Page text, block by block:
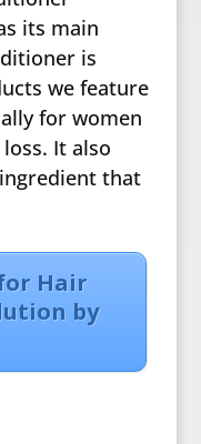
its main
is
we feature
for women
It also
that
Hair
by